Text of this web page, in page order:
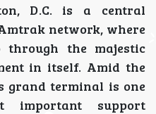
D.C. is a central
network, where
through the majestic
in itself. Amid the
grand terminal is one
important support